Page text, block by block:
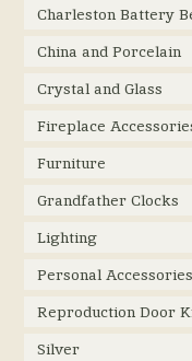
Charleston Battery
China and Porcelain
Crystal and Glass
Fireplace
Furniture
Grandfather Clocks
Lighting
Personal Accessories
Reproduction Door
Silver